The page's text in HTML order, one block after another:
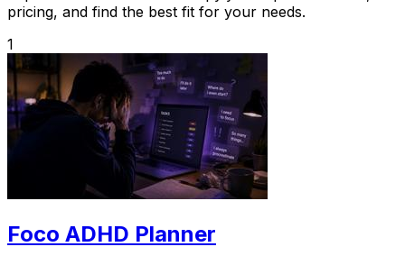
pricing, and find the best fit for your needs.
1
Foco ADHD Planner